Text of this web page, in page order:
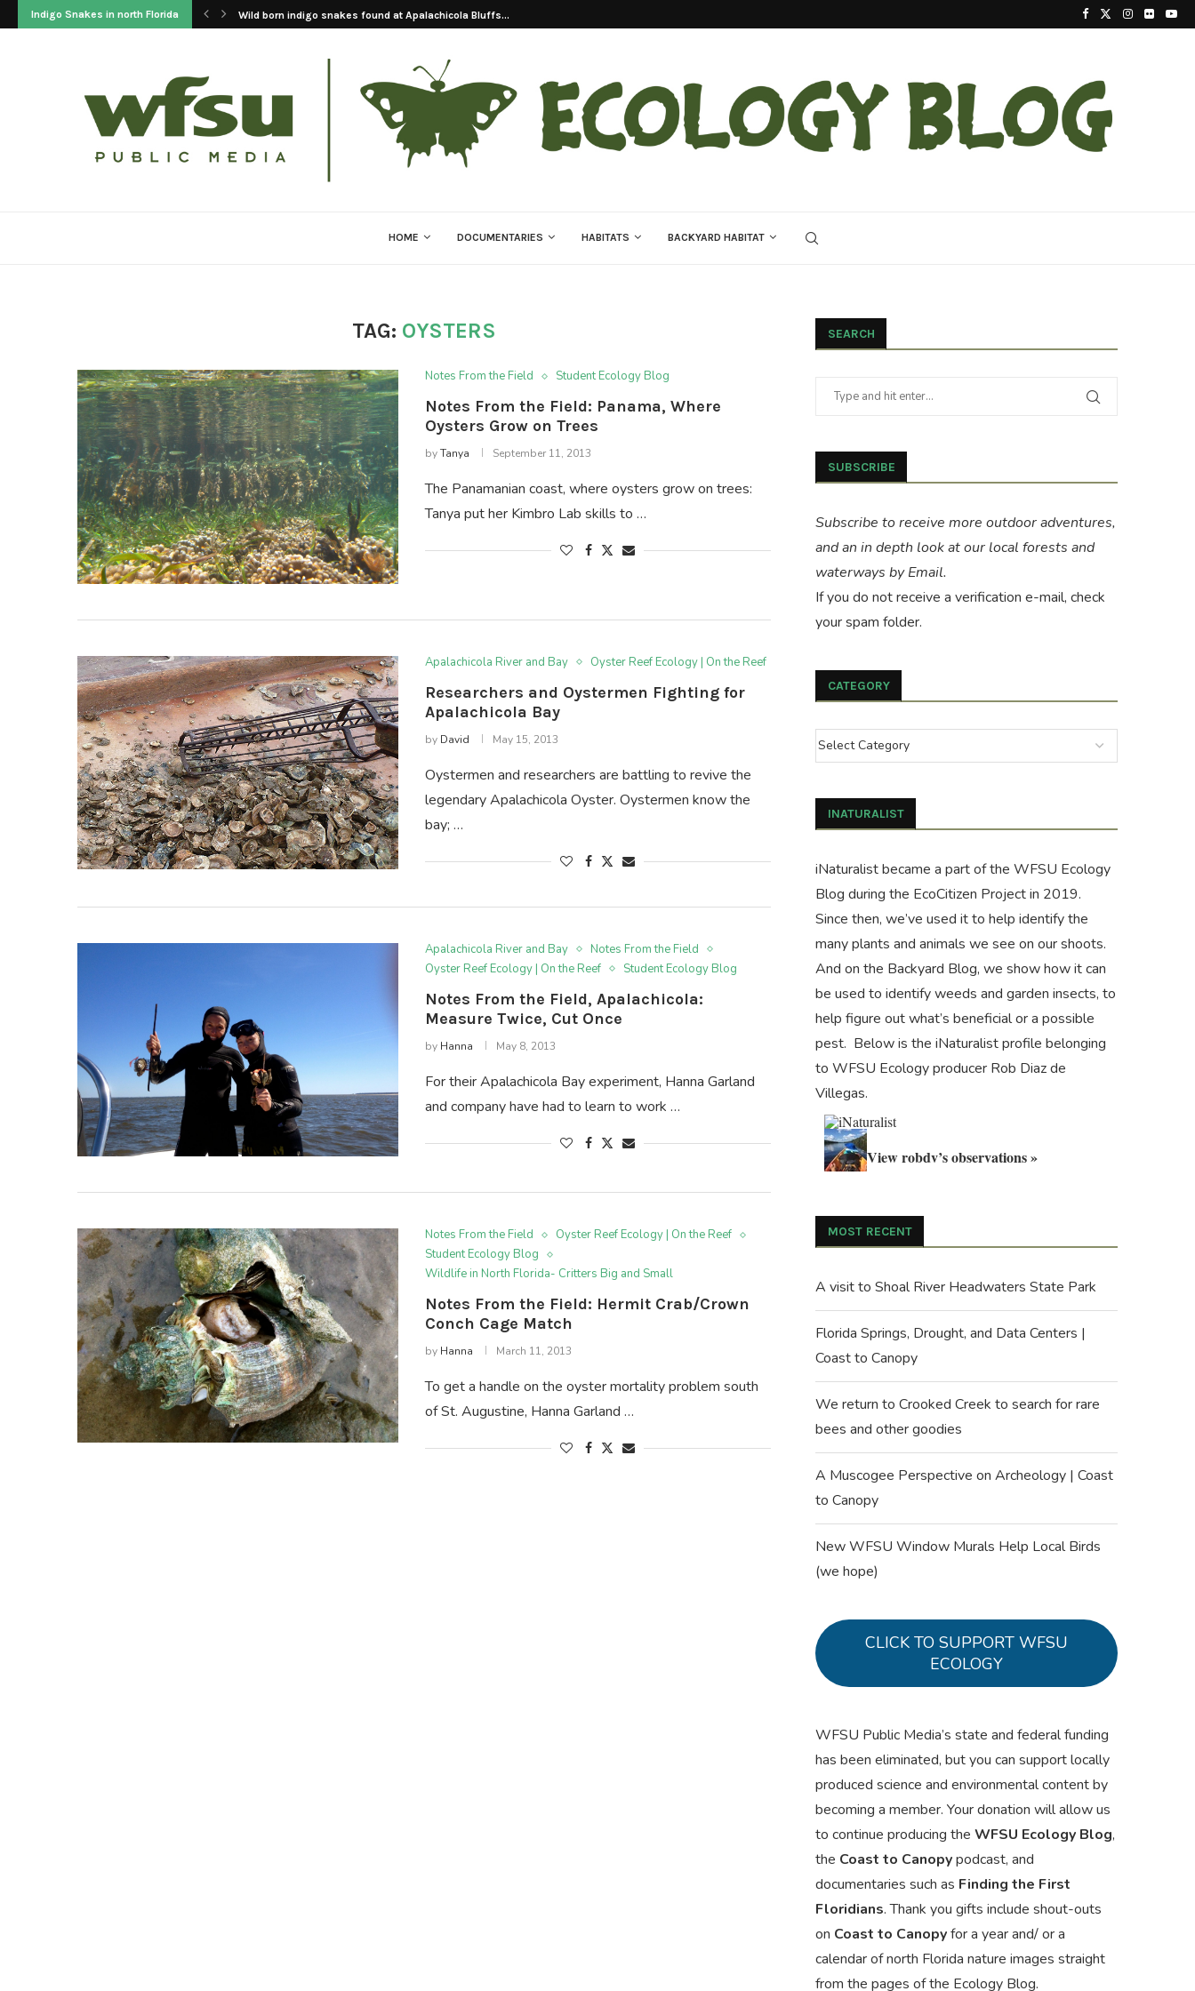
Indigo Snakes in north Florida Wild born indigo snakes found at Apalachicola Bluffs... 2023 Update On The Reintroduction Of Eastern
HOME DOCUMENTARIES HABITATS BACKYARD HABITAT
TAG: OYSTERS
Notes From the Field Student Ecology Blog
Notes From the Field: Panama, Where
Oysters Grow on Trees
byTanya September 11, 2013
The Panamanian coast, where oysters grow on trees:
Tanya put her Kimbro Lab skills to …
Apalachicola River and Bay Oyster Reef Ecology | On the Reef
Researchers and Oystermen Fighting for
Apalachicola Bay
by David May 15, 2013
Oystermen and researchers are battling to revive the
legendary Apalachicola Oyster. Oystermen know the
bay; …
Apalachicola River and Bay
Notes From the Field
Oyster Reef Ecology | On the Reef
Student Ecology Blog
Notes From the Field, Apalachicola:
Measure Twice, Cut Once
by Hanna May 8, 2013
For their Apalachicola Bay experiment, Hanna Garland
and company have had to learn to work …
Notes From the Field
Oyster Reef Ecology | On the Reef
Student Ecology Blog
Wildlife in North Florida- Critters Big and Small
Notes From the Field: Hermit Crab/Crown
Conch Cage Match
by Hanna March 11, 2013
To get a handle on the oyster mortality problem south
of St. Augustine, Hanna Garland …
SEARCH
SUBSCRIBE
Subscribe to receive more outdoor adventures,
and an in depth look at our local forests and
waterways by Email.
If you do not receive a verification e-mail, check
your spam folder.
CATEGORY
INATURALIST
iNaturalist became a part of the WFSU Ecology
Blog during the EcoCitizen Projectin 2019.
Since then, we’ve used it to help identify the
many plants and animals we see on our shoots.
And on the Backyard Blog, we show how it can
be used to identify weeds and garden insects, to
help figure out what’s beneficial or a possible
pest. Below is the iNaturalist profile belonging
to WFSU Ecology producer Rob Diaz de
Villegas.
View robdv’s observations »
MOST RECENT
A visit to Shoal River Headwaters State Park
Florida Springs, Drought, and Data Centers |
Coast to Canopy
We return to Crooked Creek to search for rare
bees and other goodies
A Muscogee Perspective on Archeology | Coast
to Canopy
New WFSU Window Murals Help Local Birds
(we hope)
CLICK TO SUPPORT WFSU
ECOLOGY
WFSU Public Media’s state and federal funding
has been eliminated, but you can support locally
produced science and environmental content by
becoming a member. Your donation will allow us
to continue producing the WFSU Ecology Blog,
the Coast to Canopypodcast, and
documentaries such as Finding the First
Floridians. Thank you gifts include shout-outs
on Coast to Canopyfor a year and/ or a
calendar of north Florida nature images straight
from the pages of the Ecology Blog.